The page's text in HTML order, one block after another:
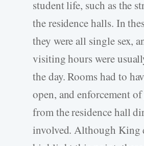
student life, such as the
the residence halls. In
they were all single sex,
visiting hours were
the day. Rooms had to
open, and enforcement
from the residence hall
involved. Although King